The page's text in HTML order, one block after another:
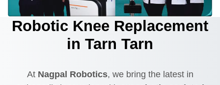
Robotic Knee Replacement
in Tarn Tarn
At Nagpal Robotics, we bring the latest in